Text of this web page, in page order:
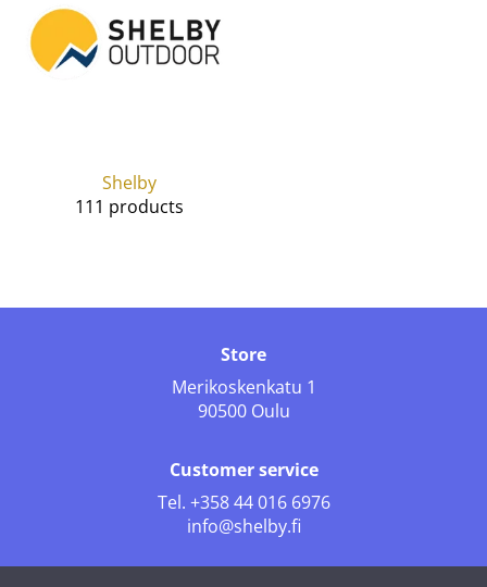
Shelby
111 products
Store
Merikoskenkatu 1
90500 Oulu
Customer service
Tel. +358 44 016 6976
info@shelby.fi